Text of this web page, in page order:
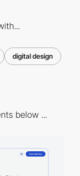
digital design
below ...